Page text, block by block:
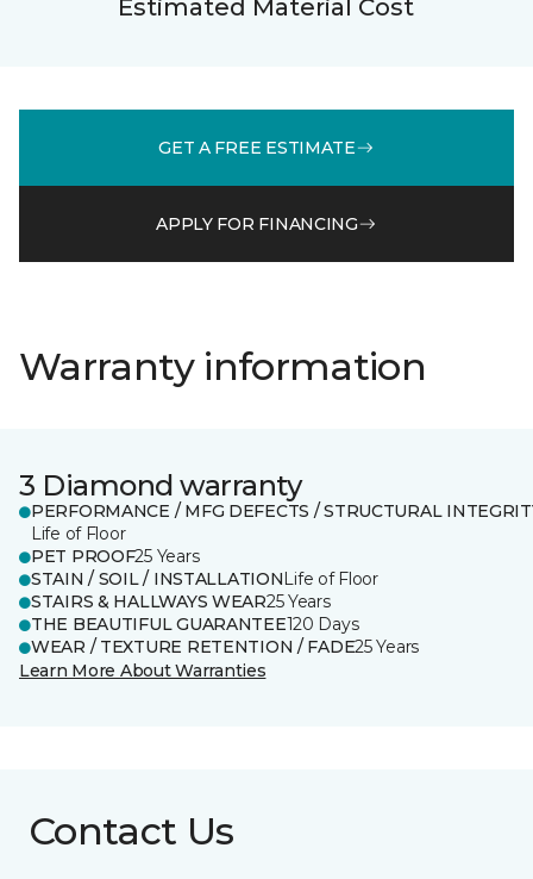
Estimated Material Cost
GET A FREE ESTIMATE
APPLY FOR FINANCING
Warranty information
3 Diamond warranty
PERFORMANCE / MFG DEFECTS / STRUCTURAL
Life of Floor
PET PROOF25 Years
STAIN / SOIL / INSTALLATIONLife of Floor
STAIRS & HALLWAYS WEAR25 Years
THE BEAUTIFUL GUARANTEE120 Days
WEAR / TEXTURE RETENTION / FADE25 Years
Learn More About Warranties
Contact Us